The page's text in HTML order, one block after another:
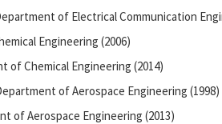
of Electrical Communication
Engineering (2006)
of Chemical Engineering (2014)
of Aerospace Engineering (1998)
of Aerospace Engineering (2013)